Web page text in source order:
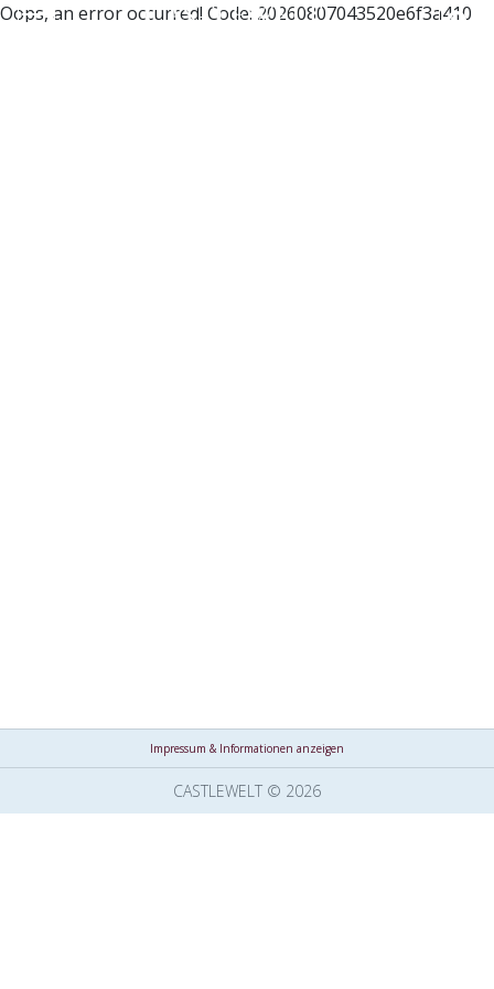
Oops, an error occurred! Code: 20260807043520e6f3a410
Impressum & Informationen anzeigen
CASTLEWELT © 2026